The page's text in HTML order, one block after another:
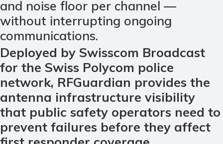
and noise floor per channel —
without interrupting ongoing
communications.
Deployed by Swisscom Broadcast
for the Swiss Polycom police
network, RFGuardian provides the
antenna infrastructure visibility
that public safety operators need to
prevent failures before they affect